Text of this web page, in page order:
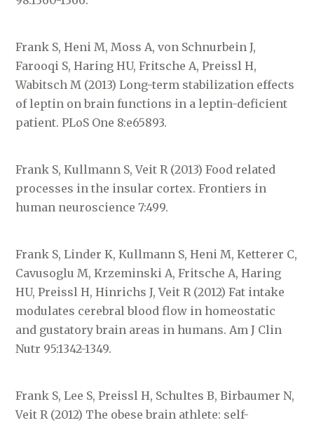
Frank S, Heni M, Moss A, von Schnurbein J,
Farooqi S, Haring HU, Fritsche A, Preissl H,
Wabitsch M (2013) Long-term stabilization effects
of leptin on brain functions in a leptin-deficient
patient. PLoS One 8:e65893.
Frank S, Kullmann S, Veit R (2013) Food related
processes in the insular cortex. Frontiers in
human neuroscience 7:499.
Frank S, Linder K, Kullmann S, Heni M, Ketterer C,
Cavusoglu M, Krzeminski A, Fritsche A, Haring
HU, Preissl H, Hinrichs J, Veit R (2012) Fat intake
modulates cerebral blood flow in homeostatic
and gustatory brain areas in humans. Am J Clin
Nutr 95:1342-1349.
Frank S, Lee S, Preissl H, Schultes B, Birbaumer N,
Veit R (2012) The obese brain athlete: self-